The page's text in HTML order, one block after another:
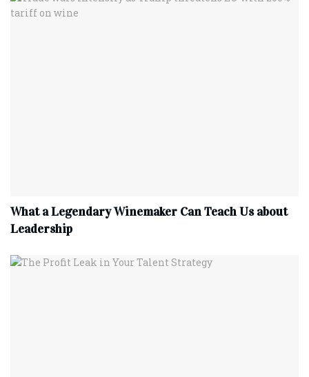
What a Legendary Winemaker Can Teach Us about
Leadership